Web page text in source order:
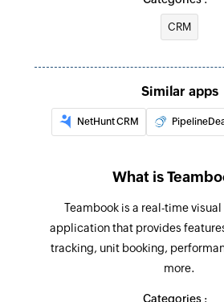
CRM
Similar apps
NetHunt CRM
What is
Teambook is a real-time
application that provides
tracking, unit booking,
more.
Categories :